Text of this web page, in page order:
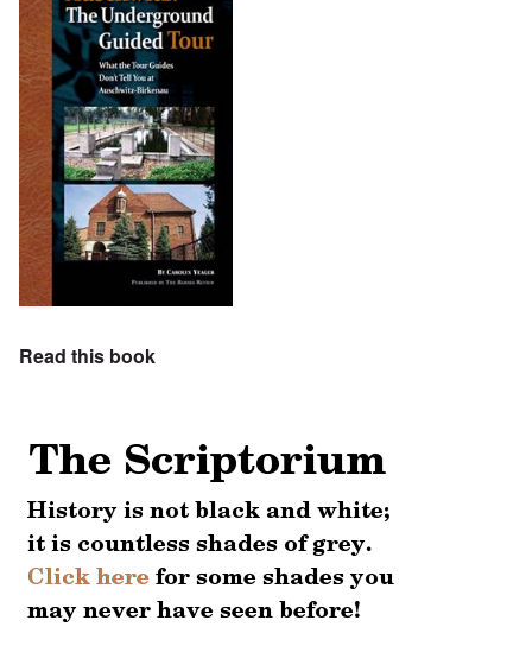
Read this book